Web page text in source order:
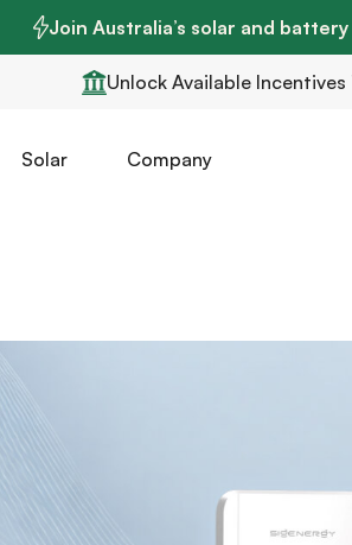
Join Australia’s solar and
Unlock Available Incentives
Solar Company